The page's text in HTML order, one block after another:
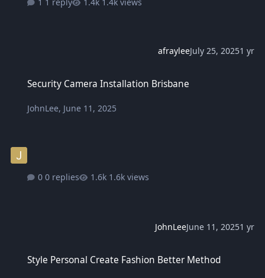
1 reply 1.4k views
afrayleeJuly 25, 20251 yr
Security Camera Installation Brisbane
JohnLee, June 11, 2025
0 replies 1.6k views
JohnLeeJune 11, 20251 yr
Style Personal Create Fashion Better Method